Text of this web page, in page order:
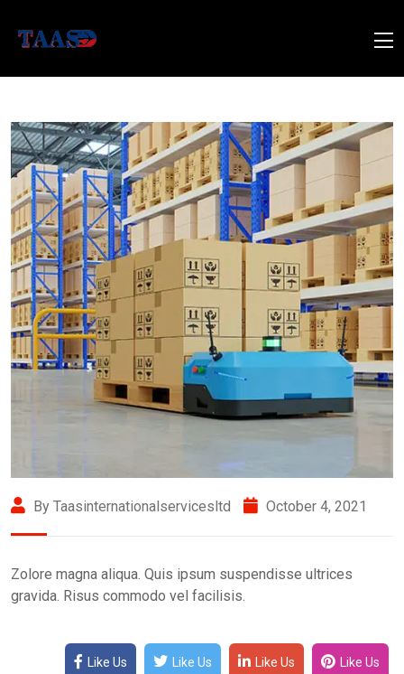
By Taasinternationalservicesltd October 4, 2021
Zolore magna aliqua. Quis ipsum suspendisse ultrices
gravida. Risus commodo vel facilisis.
Like Us Like Us Like Us Like Us